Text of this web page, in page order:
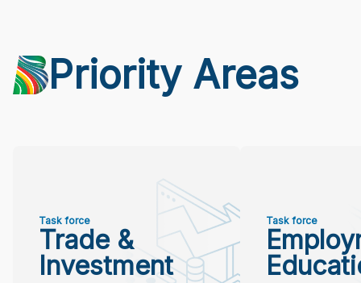
Priority Areas
Task force
Trade &
Investment
Task force